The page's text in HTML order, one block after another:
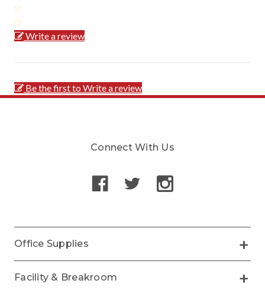
Write a review
Be the first to Write a review
Connect With Us
Office Supplies
Facility & Breakroom